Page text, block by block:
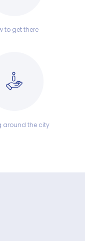
to get there
around the city